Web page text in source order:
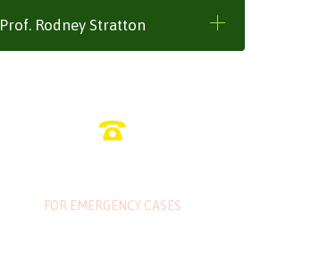
Prof. Rodney Stratton

FOR EMERGENCY CASES